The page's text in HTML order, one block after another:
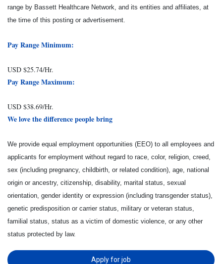
range by Bassett Healthcare Network, and its entities and affiliates, at
the time of this posting or advertisement.
Pay Range Minimum:
USD $25.74/Hr.
Pay Range Maximum:
USD $38.69/Hr.
We love the difference people bring
We provide equal employment opportunities (EEO) to all employees and
applicants for employment without regard to race, color, religion, creed,
sex (including pregnancy, childbirth, or related condition), age, national
origin or ancestry, citizenship, disability, marital status, sexual
orientation, gender identity or expression (including transgender status),
genetic predisposition or carrier status, military or veteran status,
familial status, status as a victim of domestic violence, or any other
status protected by law.
Apply for job